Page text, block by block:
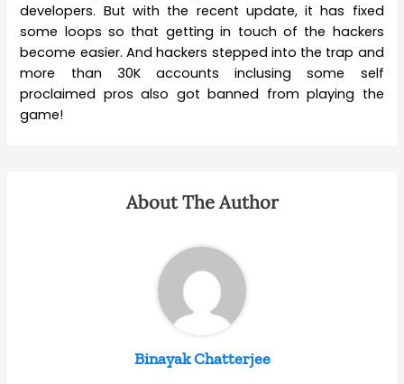
developers. But with the recent update, it has fixed
some loops so that getting in touch of the hackers
become easier. And hackers stepped into the trap and
more than 30K accounts inclusing some self
proclaimed pros also got banned from playing the
game!
About The Author
Binayak Chatterjee